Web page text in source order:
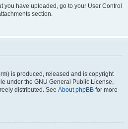
you have uploaded, go to your User Control
section.
is produced, released and is copyright
under the GNU General Public License,
distributed. See About phpBB for more